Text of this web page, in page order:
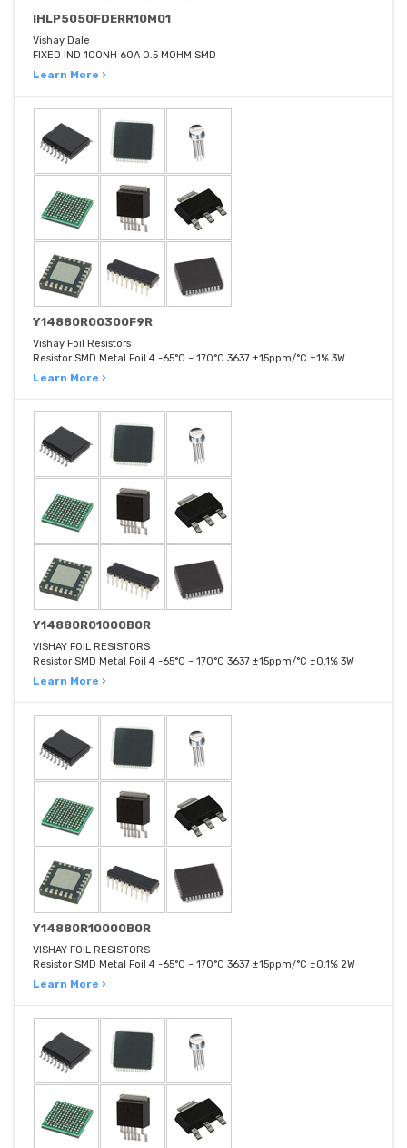
IHLP5050FDERR10M01
Vishay Dale
FIXED IND 100NH 60A 0.5 MOHM SMD
Learn More ›
Y14880R00300F9R
Vishay Foil Resistors
Resistor SMD Metal Foil 4 -65°C ~ 170°C 3637 ±15ppm/°C ±1% 3W
Learn More ›
Y14880R01000B0R
VISHAY FOIL RESISTORS
Resistor SMD Metal Foil 4 -65°C ~ 170°C 3637 ±15ppm/°C ±0.1% 3W
Learn More ›
Y14880R10000B0R
VISHAY FOIL RESISTORS
Resistor SMD Metal Foil 4 -65°C ~ 170°C 3637 ±15ppm/°C ±0.1% 2W
Learn More ›